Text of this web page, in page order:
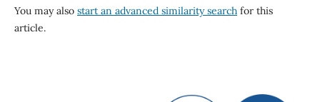
You may also start an advanced similarity searchfor this
article.